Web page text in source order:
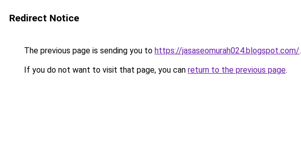
Redirect Notice
The previous page is sending you to https://jasaseomurah024.blogspot.com/.
If you do not want to visit that page, you can return to the previous page.